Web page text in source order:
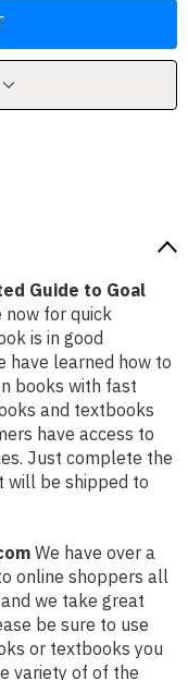
Guide to Goal
now for quick
is in good
have learned how to
books with fast
and textbooks
have access to
Just complete the
will be shipped to
We have over a
online shoppers all
we take great
be sure to use
or textbooks you
variety of of the